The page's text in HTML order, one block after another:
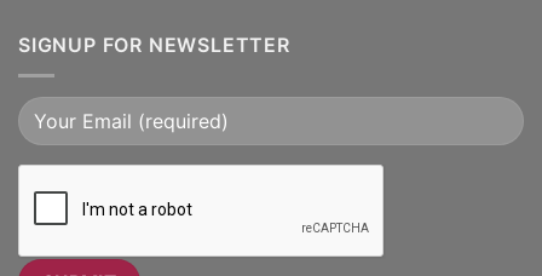
SIGNUP FOR NEWSLETTER